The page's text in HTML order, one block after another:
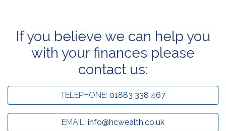
If you believe we can help you
with your finances please
contact us:
TELEPHONE: 01883 338 467
EMAIL: info@hcwealth.co.uk